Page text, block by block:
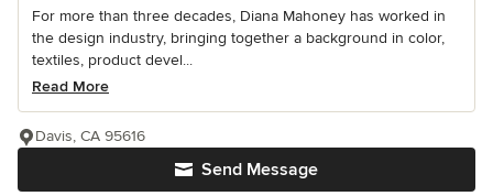
For more than three decades, Diana Mahoney has worked in
the design industry, bringing together a background in color,
textiles, product devel...
Read More
Send Message
Davis, CA 95616